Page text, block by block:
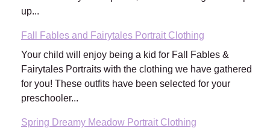
up...
Fall Fables and Fairytales Portrait Clothing
Your child will enjoy being a kid for Fall Fables &
Fairytales Portraits with the clothing we have gathered
for you! These outfits have been selected for your
preschooler...
Spring Dreamy Meadow Portrait Clothing